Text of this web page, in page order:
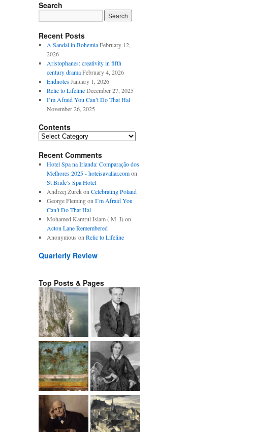
Search
Recent Posts
A Sandal in Bohemia February 12,
2026
Aristophanes: creativity in fifth
century drama February 4, 2026
Endnotes January 1, 2026
Relic to Lifeline December 27, 2025
I’m Afraid You Can’t Do That Hal
November 26, 2025
Contents
Contents
Recent Comments
Hotel Spa na Irlanda: Comparação dos
Melhores 2025 - hoteisavaliar.comon
St Bride’s Spa Hotel
Andrzej Żurekon Celebrating Poland
George Flemingon I’m Afraid You
Can’t Do That Hal
Mohamed Kamrul Islam ( M. I)on
Acton Lane Remembered
Anonymous on Relic to Lifeline
Quarterly Review
Top Posts & Pages